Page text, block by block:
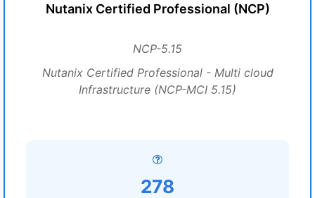
Nutanix Certified Professional (NCP)
NCP-5.15
Nutanix Certified Professional - Multi cloud
Infrastructure (NCP-MCI 5.15)
278